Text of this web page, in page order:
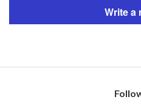
Write a